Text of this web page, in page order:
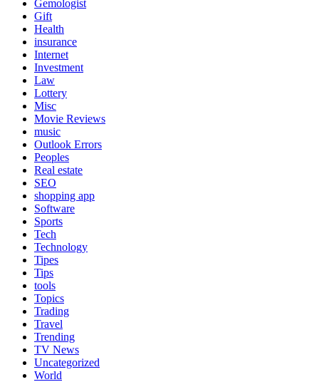
Gemologist
Gift
Health
insurance
Internet
Investment
Law
Lottery
Misc
Movie Reviews
music
Outlook Errors
Peoples
Real estate
SEO
shopping app
Software
Sports
Tech
Technology
Tipes
Tips
tools
Topics
Trading
Travel
Trending
TV News
Uncategorized
World